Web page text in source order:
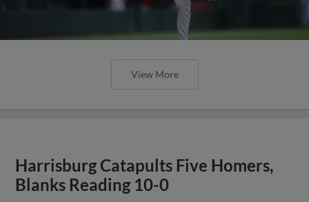
View More
Harrisburg Catapults Five Homers,
Blanks Reading 10-0